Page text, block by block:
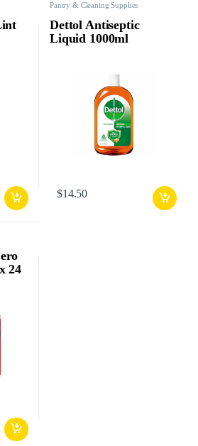
Pantry & Cleaning Supplies
Dettol Antiseptic
Liquid 1000ml
$14.50
24